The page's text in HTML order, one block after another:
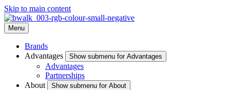
Skip to main content
Menu
Brands
Advantages
Show submenu for Advantages
Advantages
Partnerships
About
Show submenu for About